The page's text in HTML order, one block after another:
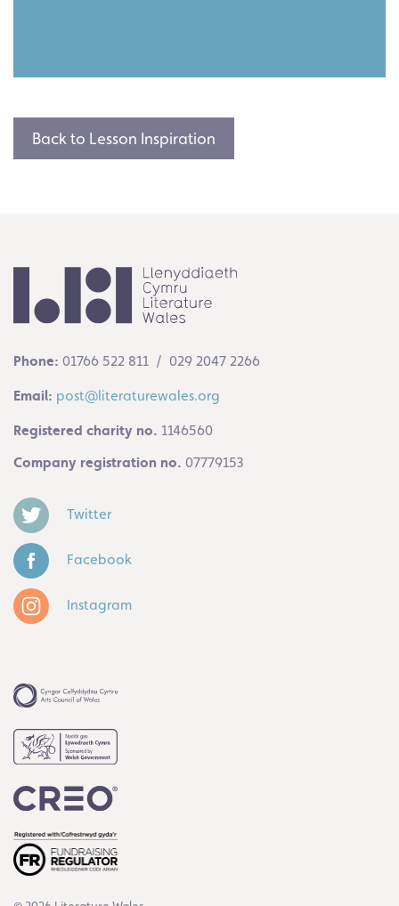
Back to Lesson Inspiration
Phone: 01766 522 811 / 029 2047 2266
Email: post@literaturewales.org
Registered charity no. 1146560
Company registration no. 07779153
Twitter
Facebook
Instagram